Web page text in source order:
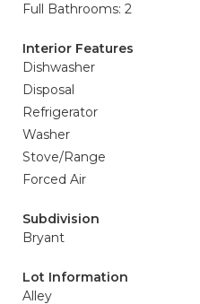
Full Bathrooms: 2
Interior Features
Dishwasher
Disposal
Refrigerator
Washer
Stove/Range
Forced Air
Subdivision
Bryant
Lot Information
Alley